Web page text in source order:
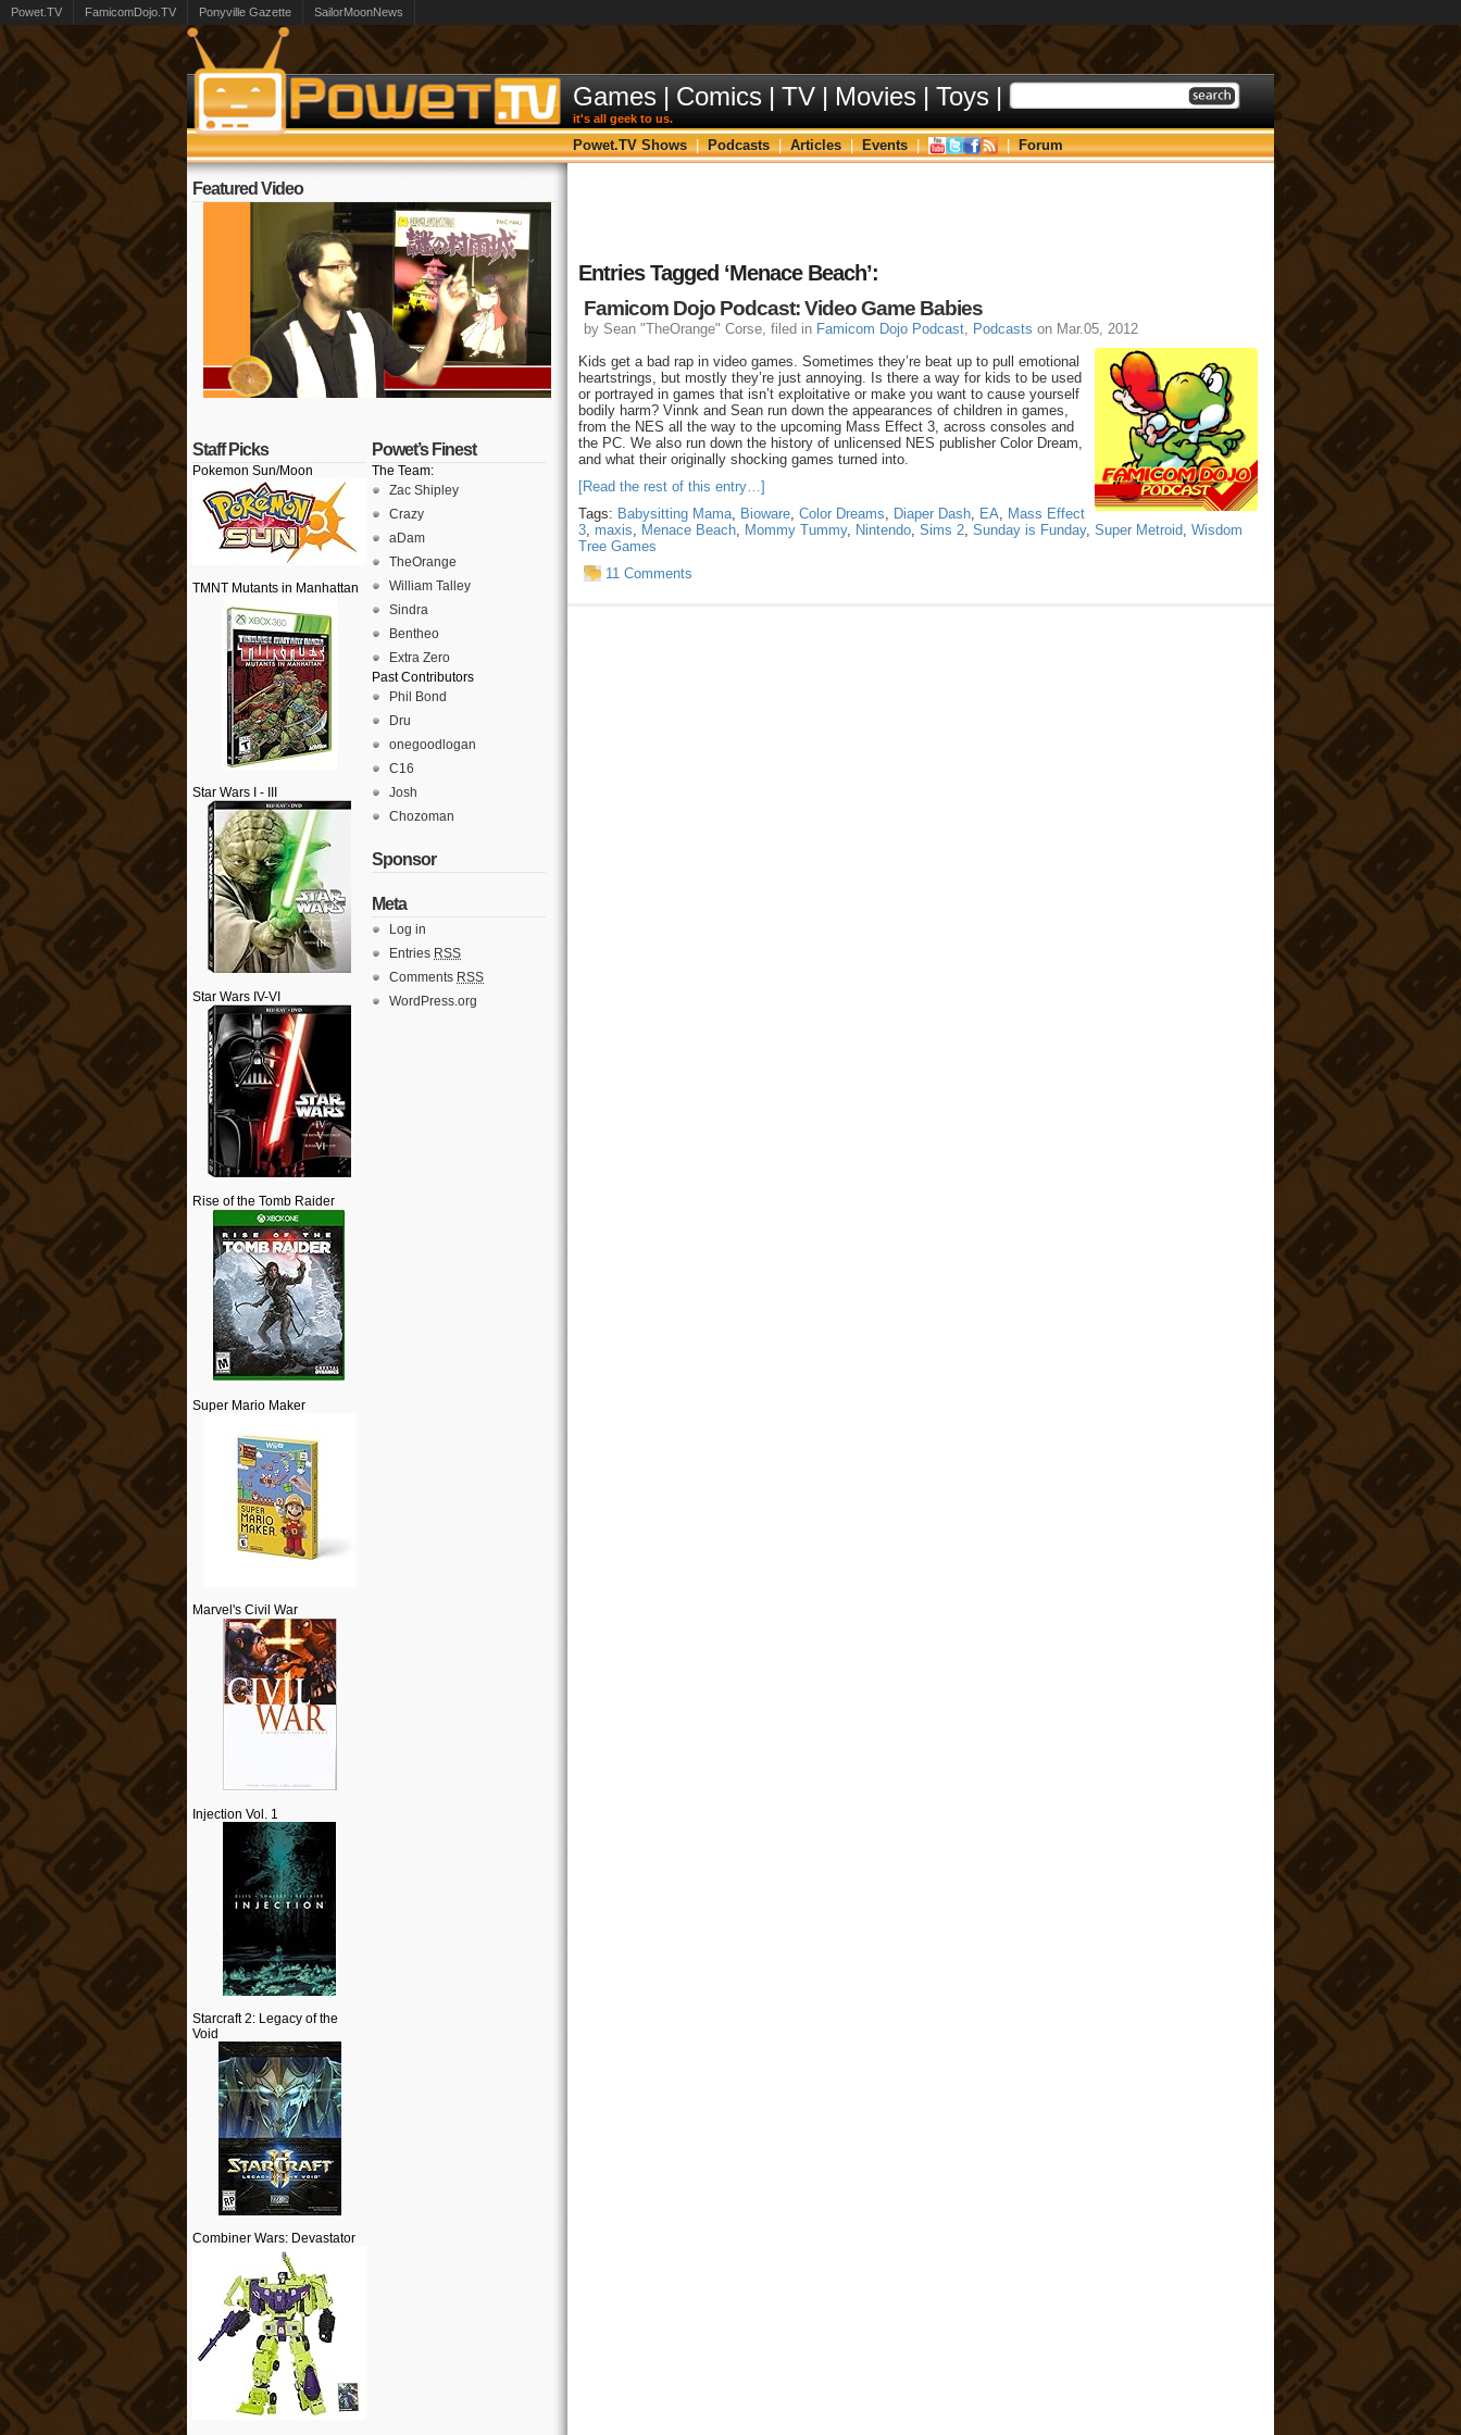
Powet.TV FamicomDojo.TV Ponyville Gazette SailorMoonNews
Games | Comics | TV | Movies | Toys |
it's all geek to us.
Powet.TV Shows | Podcasts | Articles | Events | | Forum
Featured Video
Staff Picks
Pokemon Sun/Moon
TMNT Mutants in Manhattan
Star Wars I - III
Star Wars IV-VI
Rise of the Tomb Raider
Super Mario Maker
Marvel's Civil War
Injection Vol. 1
Starcraft 2: Legacy of the
Void
Combiner Wars: Devastator
Powet’s Finest
The Team:
Zac Shipley
Crazy
aDam
TheOrange
William Talley
Sindra
Bentheo
Extra Zero
Past Contributors
Phil Bond
Dru
onegoodlogan
C16
Josh
Chozoman
Sponsor
Meta
Log in
Entries RSS
Comments RSS
WordPress.org
Entries Tagged ‘Menace Beach’:
Famicom Dojo Podcast: Video Game Babies
by Sean "TheOrange" Corse, filed in Famicom Dojo Podcast, Podcasts on Mar.05, 2012
Kids get a bad rap in video games. Sometimes they’re beat up to pull emotional
heartstrings, but mostly they’re just annoying. Is there a way for kids to be used
or portrayed in games that isn’t exploitative or make you want to cause yourself
bodily harm? Vinnk and Sean run down the appearances of children in games,
from the NES all the way to the upcoming Mass Effect 3, across consoles and
the PC. We also run down the history of unlicensed NES publisher Color Dream,
and what their originally shocking games turned into.
[Read the rest of this entry…]
Tags: Babysitting Mama, Bioware, Color Dreams, Diaper Dash, EA, Mass Effect
3, maxis, Menace Beach, Mommy Tummy, Nintendo, Sims 2, Sunday is Funday, Super Metroid, Wisdom
Tree Games
11 Comments